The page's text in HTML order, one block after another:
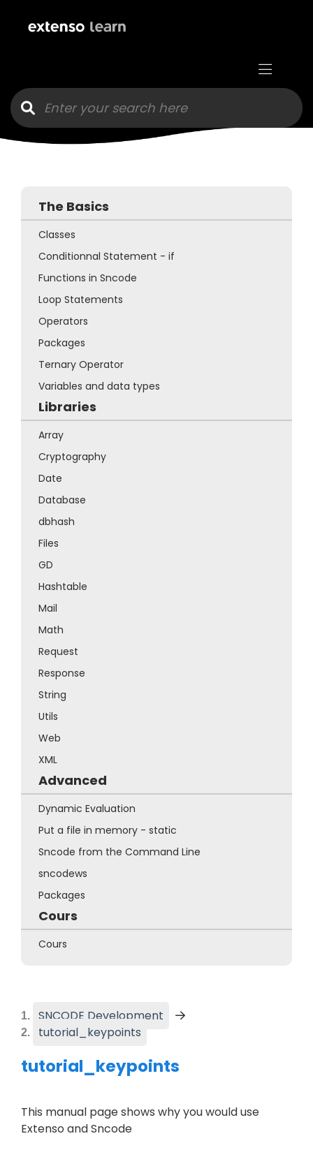
The Basics
Classes
Conditionnal Statement - if
Functions in Sncode
Loop Statements
Operators
Packages
Ternary Operator
Variables and data types
Libraries
Array
Cryptography
Date
Database
dbhash
Files
GD
Hashtable
Mail
Math
Request
Response
String
Utils
Web
XML
Advanced
Dynamic Evaluation
Put a file in memory - static
Sncode from the Command Line
sncodews
Packages
Cours
Cours
SNCODE Development
tutorial_keypoints
tutorial_keypoints
This manual page shows why you would use
Extenso and Sncode